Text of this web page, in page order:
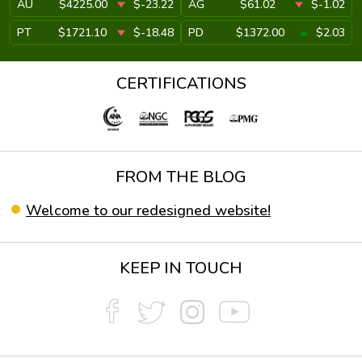
AU $4225.00 $-23.22 AG $61.02
$-1.02
PT
$1721.10 $-18.48 PD $1372.00 $2.03
CERTIFICATIONS
FROM THE BLOG
Welcome to our redesigned website!
KEEP IN TOUCH